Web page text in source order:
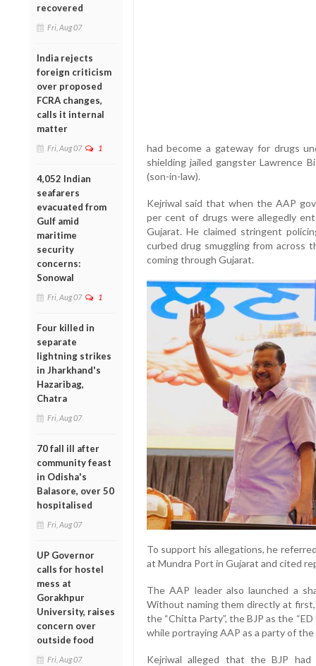
recovered
Fri, Aug 07
India rejects
foreign criticism
over proposed
FCRA changes,
calls it internal
matter
Fri, Aug 07 1
4,052 Indian
seafarers
evacuated from
Gulf amid
maritime
security
concerns:
Sonowal
Fri, Aug 07 1
Four killed in
separate
lightning strikes
in Jharkhand's
Hazaribag,
Chatra
Fri, Aug 07
70 fall ill after
community feast
in Odisha's
Balasore, over 50
hospitalised
Fri, Aug 07
UP Governor
calls for hostel
mess at
Gorakhpur
University, raises
concern over
outside food
Fri, Aug 07
had become a gateway for drugs
shielding jailed gangster Lawrence
(son-in-law).
Kejriwal said that when the AAP
per cent of drugs were allegedly
Gujarat. He claimed stringent
curbed drug smuggling from across
coming through Gujarat.
To support his allegations, he
at Mundra Port in Gujarat and cited
The AAP leader also launched a
Without naming them directly at first,
the “Chitta Party”, the BJP as the
while portraying AAP as a party of the
Kejriwal alleged that the BJP